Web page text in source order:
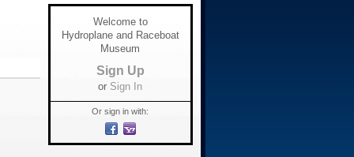
Welcome to
Hydroplane and Raceboat
Museum
Sign Up
or Sign In
Or sign in with: